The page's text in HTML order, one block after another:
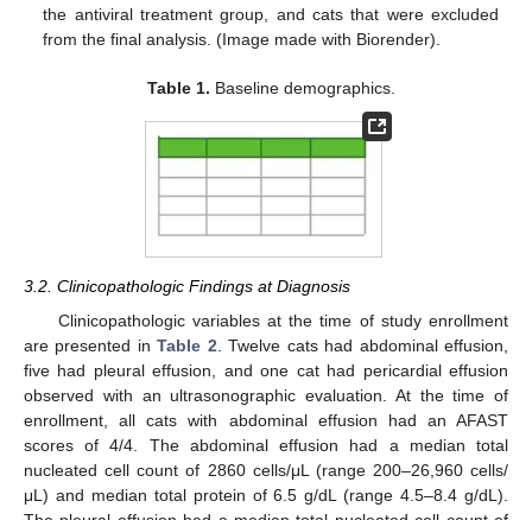
the antiviral treatment group, and cats that were excluded
from the final analysis. (Image made with Biorender).
Table 1. Baseline demographics.
3.2. Clinicopathologic Findings at Diagnosis
Clinicopathologic variables at the time of study enrollment
are presented inTable 2 . Twelve cats had abdominal effusion,
five had pleural effusion, and one cat had pericardial effusion
observed with an ultrasonographic evaluation. At the time of
enrollment, all cats with abdominal effusion had an AFAST
scores of 4/4. The abdominal effusion had a median total
nucleated cell count of 2860 cells/μL (range 200–26,960 cells/
μL) and median total protein of 6.5 g/dL (range 4.5–8.4 g/dL).